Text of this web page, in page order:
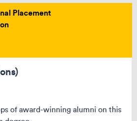
Placement
of award-winning alumni on this